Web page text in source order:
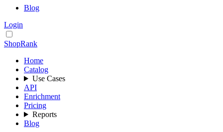
Blog
Login
ShopRank
Home
Catalog
Use Cases
API
Enrichment
Pricing
Reports
Blog